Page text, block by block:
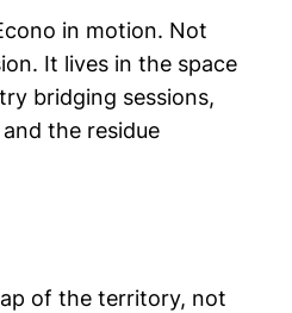
in motion. Not
It lives in the space
bridging sessions,
the residue
of the territory, not